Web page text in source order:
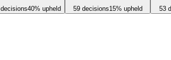
decisions40% upheld
59decisions15% upheld
53